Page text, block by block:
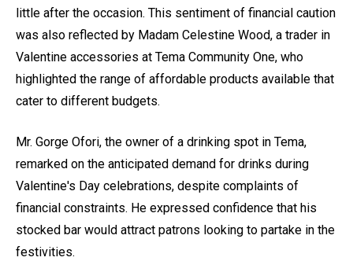
little after the occasion. This sentiment of financial caution
was also reflected by Madam Celestine Wood, a trader in
Valentine accessories at Tema Community One, who
highlighted the range of affordable products available that
cater to different budgets.
Mr. Gorge Ofori, the owner of a drinking spot in Tema,
remarked on the anticipated demand for drinks during
Valentine's Day celebrations, despite complaints of
financial constraints. He expressed confidence that his
stocked bar would attract patrons looking to partake in the
festivities.